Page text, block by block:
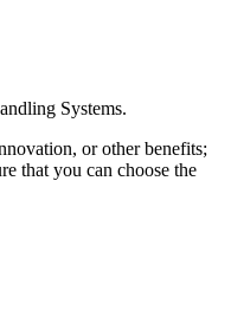
Systems.
or other benefits;
that you can choose the